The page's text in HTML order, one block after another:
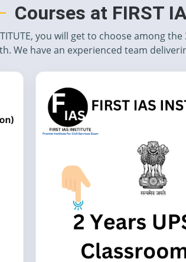
Courses at FIRST
you will get to choose among
We have an experienced team